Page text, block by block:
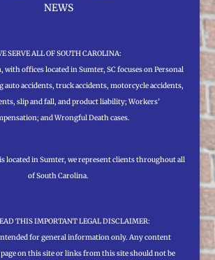
NEWS
SERVE ALL OF SOUTH CAROLINA:
with offices located in Sumter, SC focuses on Personal
accidents, truck accidents, motorcycle accidents,
slip and fall, and product liability; Workers’
and Wrongful Death cases.
located in Sumter, we represent clients throughout all
of South Carolina.
THIS IMPORTANT LEGAL DISCLAIMER:
for general information only. Any content
on this site or links from this site should not be